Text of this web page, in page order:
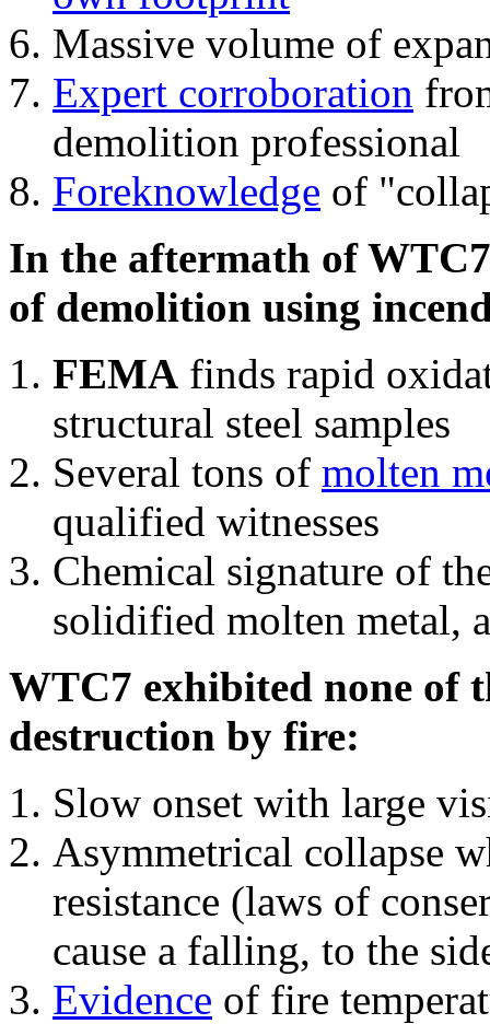
Massive volume of
Expert corroboration
demolition professional
Foreknowledge of
In the aftermath of
of demolition using
FEMA finds rapid
structural steel samples
Several tons of molten
qualified witnesses
Chemical signature of
solidified molten metal,
WTC7 exhibited none of
destruction by fire:
Slow onset with large
Asymmetrical collapse
resistance (laws of
cause a falling, to the
Evidence of fire